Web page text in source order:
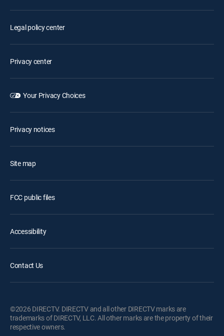
Legal policy center
Privacy center
Your Privacy Choices
Privacy notices
Site map
FCC public files
Accessibility
Contact Us
©2026 DIRECTV. DIRECTV and all other DIRECTV marks are
trademarks of DIRECTV, LLC. All other marks are the property of their
respective owners.